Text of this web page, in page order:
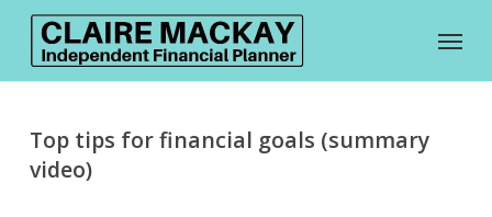
Skip
content
Menu
Top tips for financial goals (summary
video)